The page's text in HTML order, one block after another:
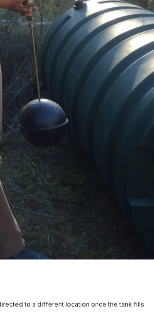
to a different location once the tank fills